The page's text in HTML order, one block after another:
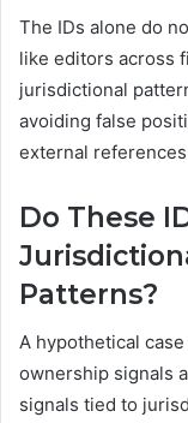
The IDs alone do
like editors across
jurisdictional
avoiding false
external
Do These
Patterns?
A hypothetical
ownership signals
signals tied to